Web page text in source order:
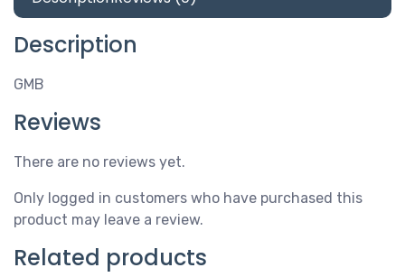
Description
GMB
Reviews
There are no reviews yet.
Only logged in customers who have purchased this
product may leave a review.
Related products